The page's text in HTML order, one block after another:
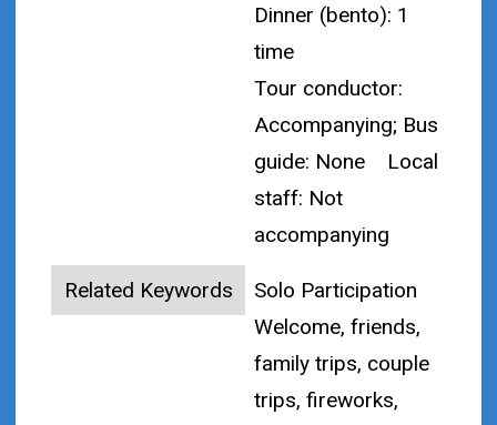
Dinner (bento): 1
time
Tour conductor:
Accompanying; Bus
guide: None
Local
staff: Not
accompanying
Related Keywords
Solo Participation
Welcome, friends,
family trips, couple
trips, fireworks,